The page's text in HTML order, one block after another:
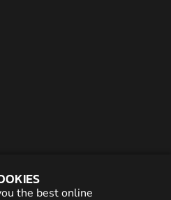
the best online